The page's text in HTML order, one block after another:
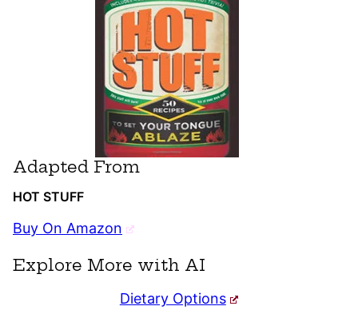
Adapted From
HOT STUFF
Buy On Amazon
Explore More with AI
Dietary Options